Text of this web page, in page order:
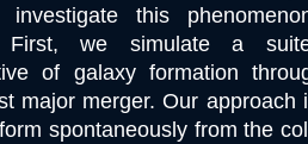
this
First, we simulate a
of galaxy formation
major merger. Our approach
spontaneously from the